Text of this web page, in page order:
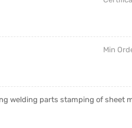
Min
welding parts stamping of sheet